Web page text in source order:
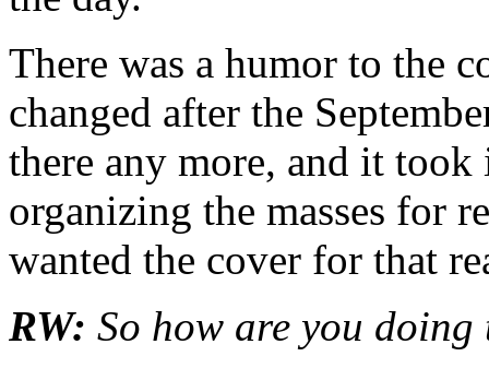
There was a humor to the
changed after the
there any more, and it
organizing the masses for
wanted the cover for that
RW: So how are you doing